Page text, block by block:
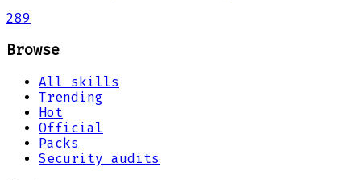
289
Browse
All skills
Trending
Hot
Official
Packs
Security audits